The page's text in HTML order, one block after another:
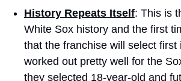
History Repeats Itself: This is
White Sox history and the first
that the franchise will select first
worked out pretty well for the
they selected 18-year-old and